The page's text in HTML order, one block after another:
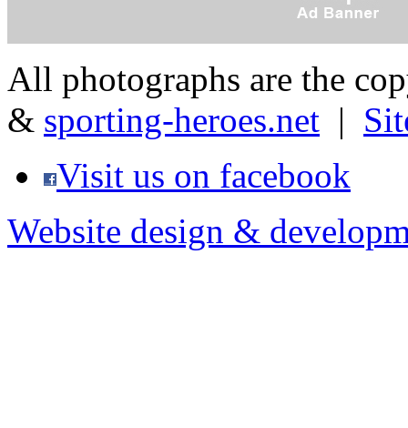
All photographs are the
& sporting-heroes.net |
Visit us on facebook
Website design &